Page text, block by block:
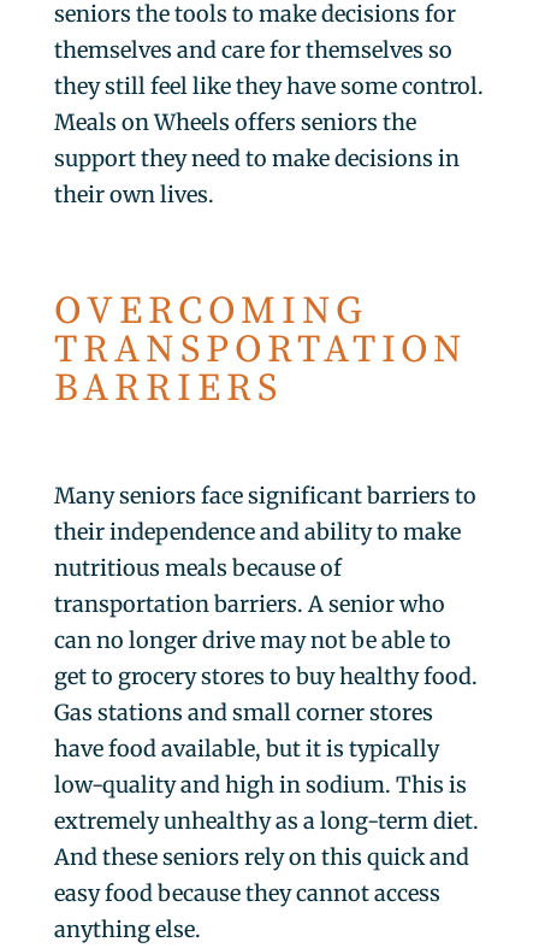
seniors the tools to make decisions for
themselves and care for themselves so
they still feel like they have some control.
Meals on Wheels offers seniors the
support they need to make decisions in
their own lives.
OVERCOMING
TRANSPORTATION
BARRIERS
Many seniors face significant barriers to
their independence and ability to make
nutritious meals because of
transportation barriers. A senior who
can no longer drive may not be able to
get to grocery stores to buy healthy food.
Gas stations and small corner stores
have food available, but it is typically
low-quality and high in sodium. This is
extremely unhealthy as a long-term diet.
And these seniors rely on this quick and
easy food because they cannot access
anything else.